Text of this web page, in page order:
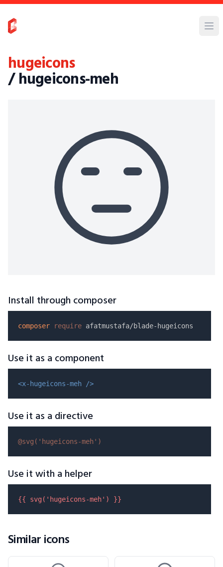
hugeicons
/ hugeicons-meh
Install through composer
composer require
Use it as a component
<x-hugeicons-meh />
Use it as a directive
@svg( 'hugeicons-meh' )
Use it with a helper
{{ svg( 'hugeicons-meh' ) }}
Similar icons